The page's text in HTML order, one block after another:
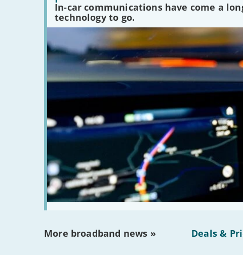
In-car communications have come a
technology to go.
peaked?'
More broadband news » Deals &